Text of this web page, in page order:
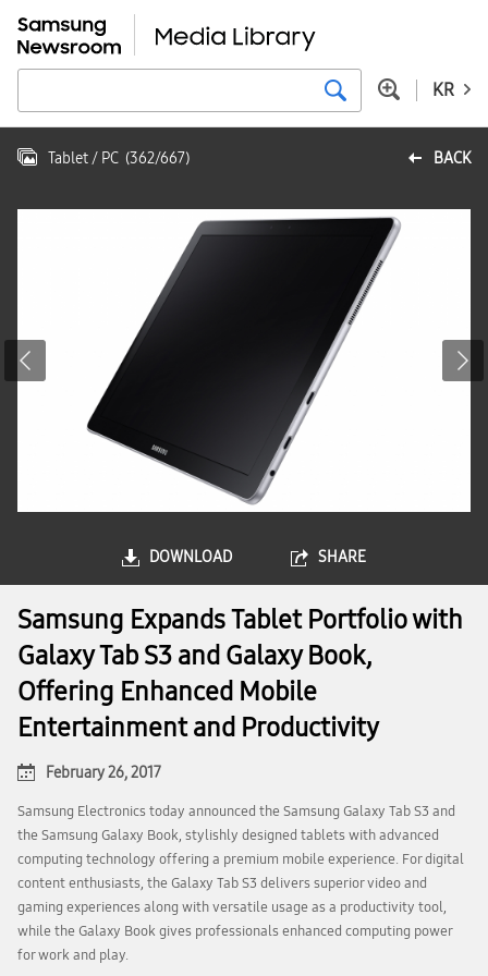
KR
BACK
Tablet / PC (362/667)
DOWNLOAD SHARE
Samsung Expands Tablet Portfolio with
Galaxy Tab S3 and Galaxy Book,
Offering Enhanced Mobile
Entertainment and Productivity
February 26, 2017
Samsung Electronics today announced the Samsung Galaxy Tab S3 and
the Samsung Galaxy Book, stylishly designed tablets with advanced
computing technology offering a premium mobile experience. For digital
content enthusiasts, the Galaxy Tab S3 delivers superior video and
gaming experiences along with versatile usage as a productivity tool,
while the Galaxy Book gives professionals enhanced computing power
for work and play.